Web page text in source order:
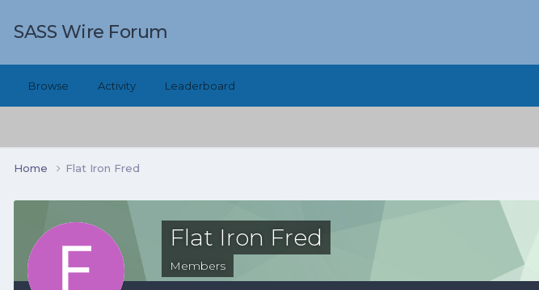
SASS Wire Forum
Browse Activity Leaderboard
Home Flat Iron Fred
Flat Iron Fred
Members